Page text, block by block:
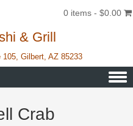
0 items - $0.00
& Grill
Gilbert, AZ 85233
Crab